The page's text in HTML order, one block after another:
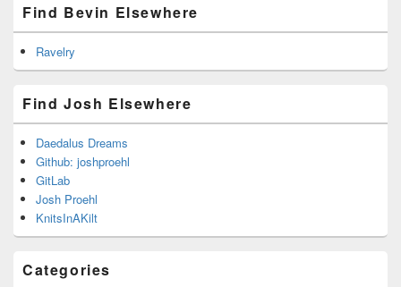
Find Bevin Elsewhere
Ravelry
Find Josh Elsewhere
Daedalus Dreams
Github: joshproehl
GitLab
Josh Proehl
KnitsInAKilt
Categories